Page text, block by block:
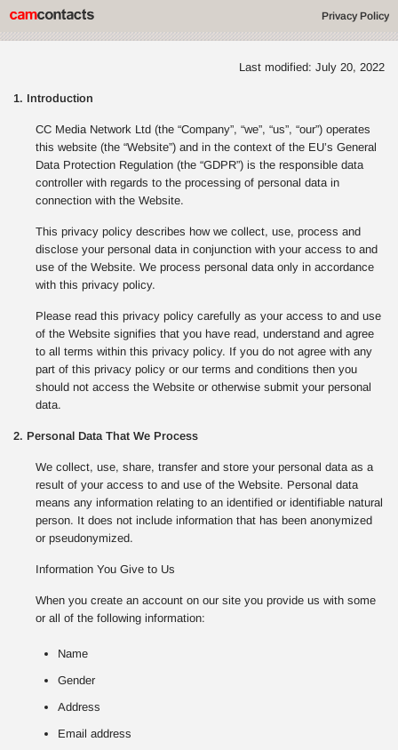
Privacy Policy
Last modified: July 20, 2022
1. Introduction
CC Media Network Ltd (the “Company”, “we”, “us”, “our”) operates
this website (the “Website”) and in the context of the EU’s General
Data Protection Regulation (the “GDPR”) is the responsible data
controller with regards to the processing of personal data in
connection with the Website.
This privacy policy describes how we collect, use, process and
disclose your personal data in conjunction with your access to and
use of the Website. We process personal data only in accordance
with this privacy policy.
Please read this privacy policy carefully as your access to and use
of the Website signifies that you have read, understand and agree
to all terms within this privacy policy. If you do not agree with any
part of this privacy policy or our terms and conditions then you
should not access the Website or otherwise submit your personal
data.
2. Personal Data That We Process
We collect, use, share, transfer and store your personal data as a
result of your access to and use of the Website. Personal data
means any information relating to an identified or identifiable natural
person. It does not include information that has been anonymized
or pseudonymized.
Information You Give to Us
When you create an account on our site you provide us with some
or all of the following information:
Name
Gender
Address
Email address